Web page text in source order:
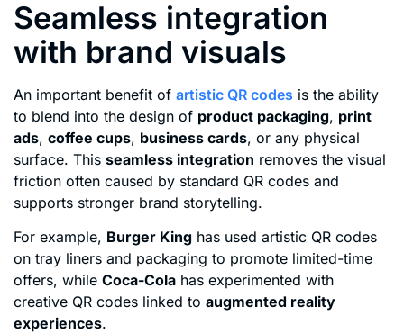
Seamless integration
with brand visuals
An important benefit of artistic QR codes is the ability
to blend into the design of product packaging, print
ads, coffee cups, business cards, or any physical
surface. This seamless integration removes the visual
friction often caused by standard QR codes and
supports stronger brand storytelling.
For example, Burger King has used artistic QR codes
on tray liners and packaging to promote limited-time
offers, while Coca-Cola has experimented with
creative QR codes linked to augmented reality
experiences.